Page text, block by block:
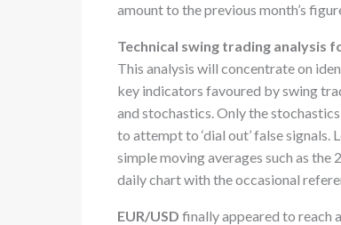
amount to the previous month’s
Technical swing trading analysis
This analysis will concentrate on
key indicators favoured by swing
and stochastics. Only the
to attempt to ‘dial out’ false
simple moving averages such as
daily chart with the occasional
EUR/USD finally appeared to reach